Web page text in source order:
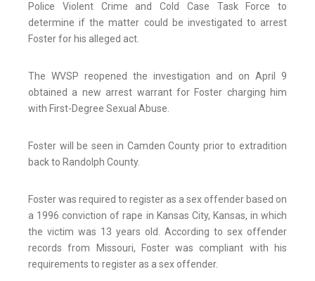
Police Violent Crime and Cold Case Task Force to
determine if the matter could be investigated to arrest
Foster for his alleged act.
The WVSP reopened the investigation and on April 9
obtained a new arrest warrant for Foster charging him
with First-Degree Sexual Abuse.
Foster will be seen in Camden County prior to extradition
back to Randolph County.
Foster was required to register as a sex offender based on
a 1996 conviction of rape in Kansas City, Kansas, in which
the victim was 13 years old. According to sex offender
records from Missouri, Foster was compliant with his
requirements to register as a sex offender.